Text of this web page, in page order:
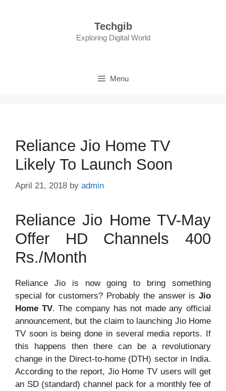
Techgib
Exploring Digital World
Menu
Reliance Jio Home TV
Likely To Launch Soon
April 21, 2018 by admin
Reliance Jio Home TV-May
Offer HD Channels 400
Rs./Month
Reliance Jio is now going to bring something
special for customers? Probably the answer is Jio
Home TV. The company has not made any official
announcement, but the claim to launching Jio Home
TV soon is being done in several media reports. If
this happens then there can be a revolutionary
change in the Direct-to-home (DTH) sector in India.
According to the report, Jio Home TV users will get
an SD (standard) channel pack for a monthly fee of